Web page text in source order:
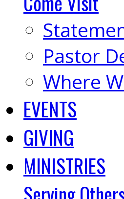
Pastor
Where
EVENTS
GIVING
MINISTRIES